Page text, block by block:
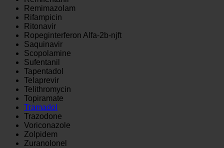
Remimazolam
Rifampicin
Ritonavir
Ropeginterferon Alfa-2b-njft
Saquinavir
Scopolamine
Sufentanil
Tapentadol
Telaprevir
Telithromycin
Topiramate
Tramadol
Trazodone
Voriconazole
Zolpidem
Zuranolonel